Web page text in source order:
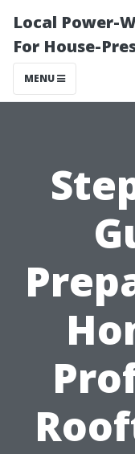
Local Power-
For House-
MENU